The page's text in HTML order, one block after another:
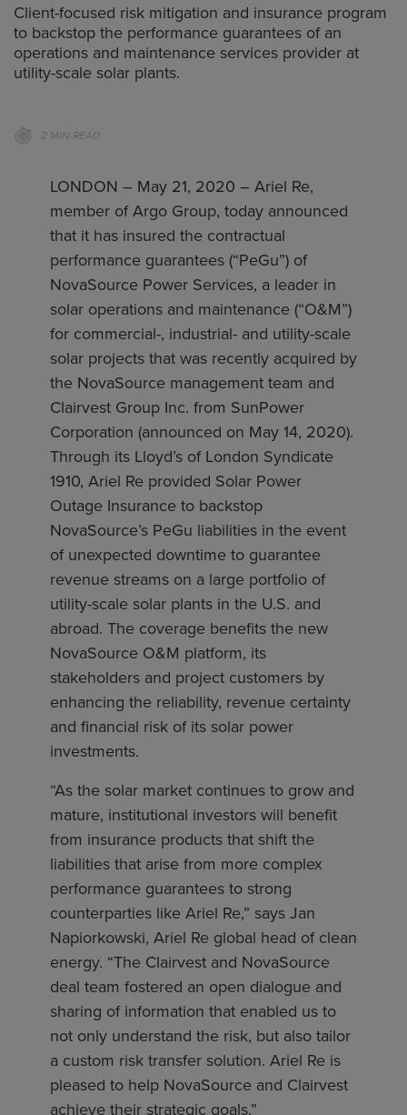
Client-focused risk mitigation and insurance program
to backstop the performance guarantees of an
operations and maintenance services provider at
utility-scale solar plants.
2 MIN READ
LONDON – May 21, 2020 – Ariel Re,
member of Argo Group, today announced
that it has insured the contractual
performance guarantees (“PeGu”) of
NovaSource Power Services, a leader in
solar operations and maintenance (“O&M”)
for commercial-, industrial- and utility-scale
solar projects that was recently acquired by
the NovaSource management team and
Clairvest Group Inc. from SunPower
Corporation (announced on May 14, 2020).
Through its Lloyd’s of London Syndicate
1910, Ariel Re provided Solar Power
Outage Insurance to backstop
NovaSource’s PeGu liabilities in the event
of unexpected downtime to guarantee
revenue streams on a large portfolio of
utility-scale solar plants in the U.S. and
abroad. The coverage benefits the new
NovaSource O&M platform, its
stakeholders and project customers by
enhancing the reliability, revenue certainty
and financial risk of its solar power
investments.
“As the solar market continues to grow and
mature, institutional investors will benefit
from insurance products that shift the
liabilities that arise from more complex
performance guarantees to strong
counterparties like Ariel Re,” says Jan
Napiorkowski, Ariel Re global head of clean
energy. “The Clairvest and NovaSource
deal team fostered an open dialogue and
sharing of information that enabled us to
not only understand the risk, but also tailor
a custom risk transfer solution. Ariel Re is
pleased to help NovaSource and Clairvest
achieve their strategic goals.”